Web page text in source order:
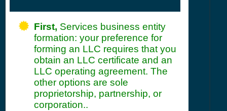
First, Services business entity
formation: your preference for
forming an LLC requires that you
obtain an LLC certificate and an
LLC operating agreement. The
other options are sole
proprietorship, partnership, or
corporation..